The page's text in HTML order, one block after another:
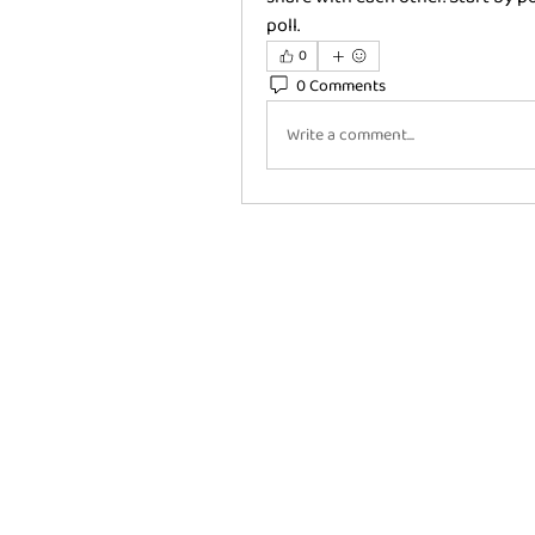
poll.
0
0 Comments
Write a comment...